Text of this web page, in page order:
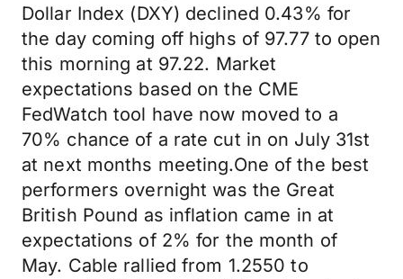
Dollar Index (DXY) declined 0.43% for
the day coming off highs of 97.77 to open
this morning at 97.22. Market
expectations based on the CME
FedWatch tool have now moved to a
70% chance of a rate cut in on July 31st
at next months meeting.One of the best
performers overnight was the Great
British Pound as inflation came in at
expectations of 2% for the month of
May. Cable rallied from 1.2550 to